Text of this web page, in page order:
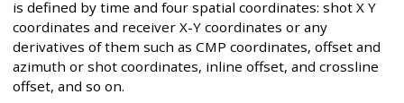
is defined by time and four spatial coordinates: shot X Y
coordinates and receiver X-Y coordinates or any
derivatives of them such as CMP coordinates, offset and
azimuth or shot coordinates, inline offset, and crossline
offset, and so on.